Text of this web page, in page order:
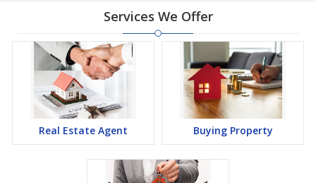
Services We Offer
Real Estate Agent Buying Property